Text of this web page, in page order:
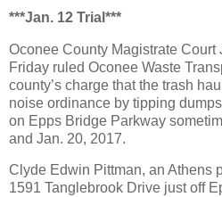
***Jan. 12 Trial***
Oconee County Magistrate Court
Friday ruled Oconee Waste
county’s charge that the trash
noise ordinance by tipping
on Epps Bridge Parkway
and Jan. 20, 2017.
Clyde Edwin Pittman, an Athens
1591 Tanglebrook Drive just off